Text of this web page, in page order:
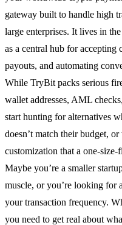
gateway built to handle high
large enterprises. It lives in
as a central hub for accepting
payouts, and automating
While TryBit packs serious
wallet addresses, AML
start hunting for alternatives
doesn’t match their budget,
customization that a one-size-
Maybe you’re a smaller
muscle, or you’re looking for
your transaction frequency.
you need to get real about